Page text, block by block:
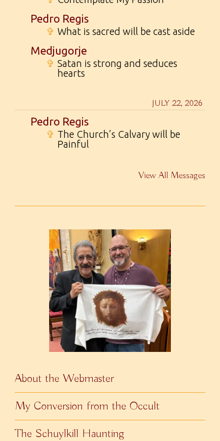
Pedro Regis
✞ What is sacred will be cast aside
Medjugorje
✞ Satan is strong and seduces
hearts
JULY 22, 2026
Pedro Regis
✞ The Church’s Calvary will be
Painful
View All Messages
About the Webmaster
My Conversion from the Occult
The Schuylkill Haunting